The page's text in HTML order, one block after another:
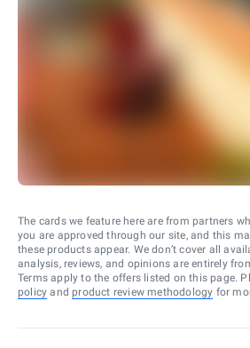
The cards we feature here are from partners
you are approved through our site, and this
these products appear. We don’t cover all
analysis, reviews, and opinions are entirely
Terms apply to the offers listed on this page.
policy and product review methodology for